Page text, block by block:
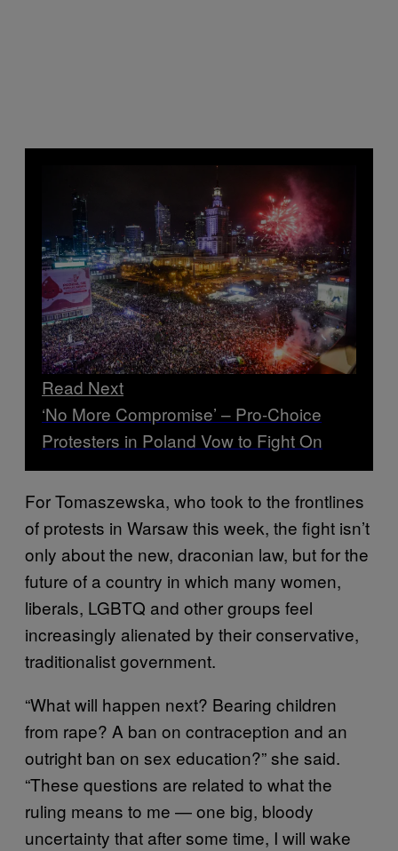
Read Next
‘No More Compromise’ – Pro-Choice
Protesters in Poland Vow to Fight On
For Tomaszewska, who took to the frontlines
of protests in Warsaw this week, the fight isn’t
only about the new, draconian law, but for the
future of a country in which many women,
liberals, LGBTQ and other groups feel
increasingly alienated by their conservative,
traditionalist government.
“What will happen next? Bearing children
from rape? A ban on contraception and an
outright ban on sex education?” she said.
“These questions are related to what the
ruling means to me — one big, bloody
uncertainty that after some time, I will wake